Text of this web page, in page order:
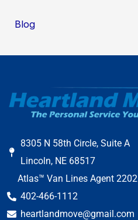
Blog
8305 N 58th Circle, Suite A
Lincoln, NE 68517
Atlas™ Van Lines Agent 2202
402-466-1112
heartlandmove@gmail.com